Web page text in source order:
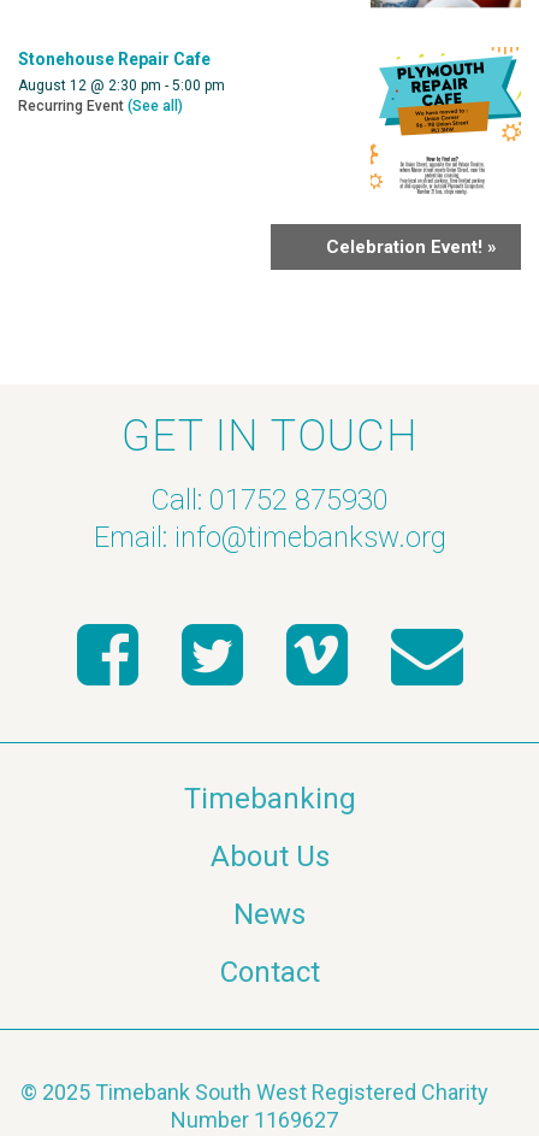
Stonehouse Repair Cafe
August 12 @ 2:30 pm - 5:00 pm
Recurring Event (See all)
Celebration Event! »
GET IN TOUCH
Call: 01752 875930
Email: info@timebanksw.org
Timebanking
About Us
News
Contact
© 2025 Timebank South West Registered Charity
Number 1169627